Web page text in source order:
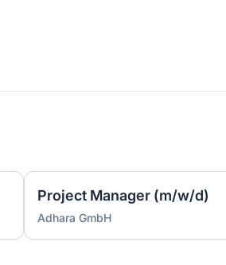
Project Manager (m/w/d)
Adhara GmbH